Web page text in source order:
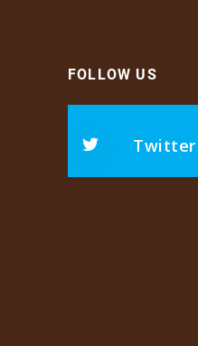
FOLLOW US
Twitter